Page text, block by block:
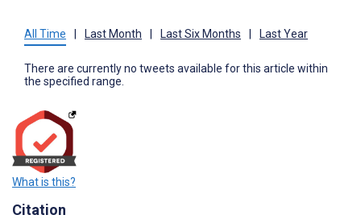
All Time Last Month Last Six Months Last Year
There are currently no tweets available for this article within
the specified range.
What is this?
Citation